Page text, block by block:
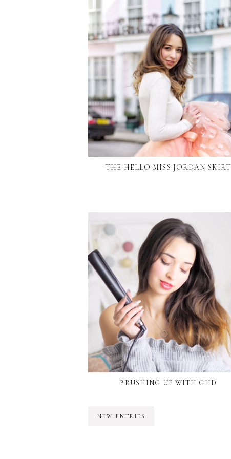
THE HELLO MISS JORDAN SKIRT
BRUSHING UP WITH GHD
NEW ENTRIES